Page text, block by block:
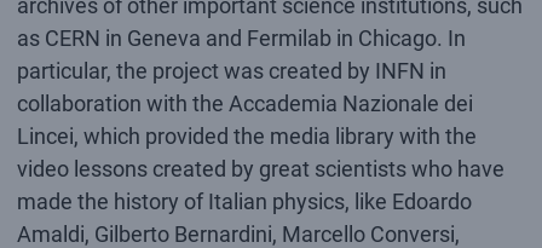
archives of other important science institutions, such
as CERN in Geneva and Fermilab in Chicago. In
particular, the project was created by INFN in
collaboration with the Accademia Nazionale dei
Lincei, which provided the media library with the
video lessons created by great scientists who have
made the history of Italian physics, like Edoardo
Amaldi, Gilberto Bernardini, Marcello Conversi,